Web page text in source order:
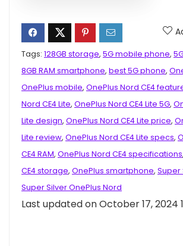
Tags: 128GB storage, 5G mobile phone,
8GB RAM smartphone, best 5G phone,
OnePlus mobile, OnePlus Nord CE4
Nord CE4 Lite, OnePlus Nord CE4 Lite 5G,
Lite design, OnePlus Nord CE4 Lite price,
Lite review, OnePlus Nord CE4 Lite specs,
CE4 RAM, OnePlus Nord CE4 specifications,
CE4 storage, OnePlus smartphone, Super
Super Silver OnePlus Nord
Last updated on October 17, 2024